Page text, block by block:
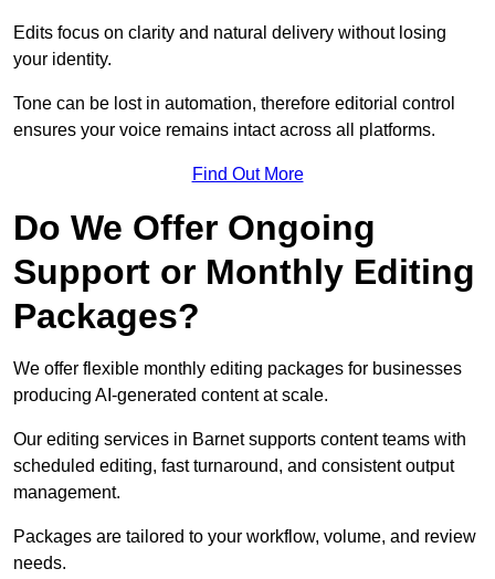
Edits focus on clarity and natural delivery without losing
your identity.
Tone can be lost in automation, therefore editorial control
ensures your voice remains intact across all platforms.
Find Out More
Do We Offer Ongoing
Support or Monthly Editing
Packages?
We offer flexible monthly editing packages for businesses
producing AI-generated content at scale.
Our editing services in Barnet supports content teams with
scheduled editing, fast turnaround, and consistent output
management.
Packages are tailored to your workflow, volume, and review
needs.